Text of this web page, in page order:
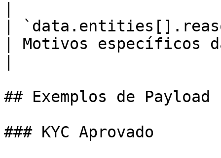
|
| Motivos específicos
## Exemplos de Payload
### KYC Aprovado